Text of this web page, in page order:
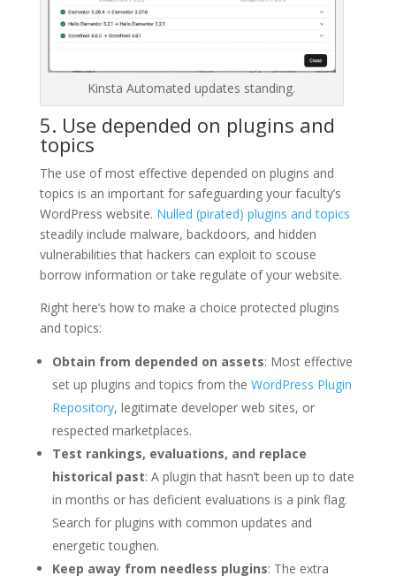
Kinsta Automated updates standing.
5. Use depended on plugins and
topics
The use of most effective depended on plugins and
topics is an important for safeguarding your faculty’s
WordPress website. Nulled (pirated) plugins and topics
steadily include malware, backdoors, and hidden
vulnerabilities that hackers can exploit to scouse
borrow information or take regulate of your website.
Right here’s how to make a choice protected plugins
and topics:
Obtain from depended on assets: Most effective
set up plugins and topics from the WordPress Plugin
Repository, legitimate developer web sites, or
respected marketplaces.
Test rankings, evaluations, and replace
historical past: A plugin that hasn’t been up to date
in months or has deficient evaluations is a pink flag.
Search for plugins with common updates and
energetic toughen.
Keep away from needless plugins: The extra